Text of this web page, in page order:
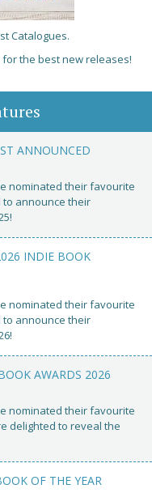
Catalogues.
the best new releases!
ANNOUNCED
nominated their favourite
to announce their
INDIE BOOK
nominated their favourite
to announce their
AWARDS 2026
nominated their favourite
delighted to reveal the
OF THE YEAR